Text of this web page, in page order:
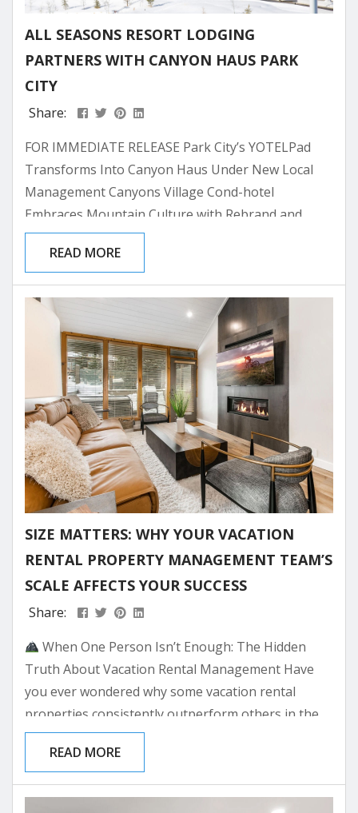
ALL SEASONS RESORT LODGING
PARTNERS WITH CANYON HAUS PARK
CITY
Share:
FOR IMMEDIATE RELEASE Park City’s YOTELPad
Transforms Into Canyon Haus Under New Local
Management Canyons Village Cond-hotel
Embraces Mountain Culture with Rebrand and
Partnership with All Seasons Resort Lodging PARK
CITY, UTAH – [Date] – The mountain condo-hotel
formerly known as YOTELPad Park City has
announced its transformation to Canyon Haus,
marking a significant shift toward authentic local
connection and adventure-focused hospitality. The
property has selected Park City-based All Seasons...
READ MORE
SIZE MATTERS: WHY YOUR VACATION
RENTAL PROPERTY MANAGEMENT TEAM’S
SCALE AFFECTS YOUR SUCCESS
Share:
When One Person Isn’t Enough: The Hidden
Truth About Vacation Rental Management Have
you ever wondered why some vacation rental
properties consistently outperform others in the
same location? While location and amenities
certainly play crucial roles, there’s an often-
overlooked factor that can make or break your
investment: the size and capability of your property
READ MORE